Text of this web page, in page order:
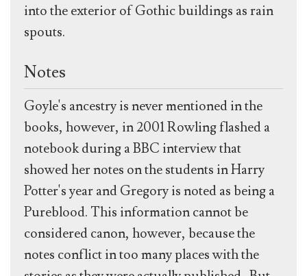
into the exterior of Gothic buildings as rain
spouts.
Notes
Goyle's ancestry is never mentioned in the
books, however, in 2001 Rowling flashed a
notebook during a BBC interview that
showed her notes on the students in Harry
Potter's year and Gregory is noted as being a
Pureblood. This information cannot be
considered canon, however, because the
notes conflict in too many places with the